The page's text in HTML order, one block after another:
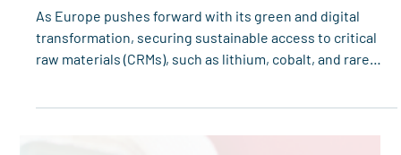
Spherity’s role in the MaDiTraCe project
As Europe pushes forward with its green and digital
transformation, securing sustainable access to critical
earth elements, is more important than ever. These
materials are essential to technologies like electric